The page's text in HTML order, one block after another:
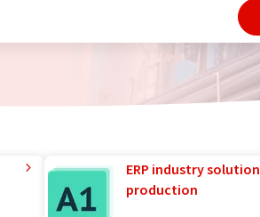
ERP industry
production